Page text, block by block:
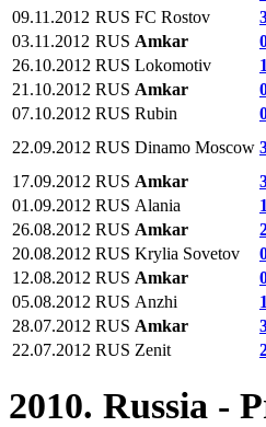
09.11.2012 RUS FC Rostov
03.11.2012 RUS Amkar
26.10.2012 RUS Lokomotiv
21.10.2012 RUS Amkar
07.10.2012 RUS Rubin
22.09.2012 RUS Dinamo Moscow
17.09.2012 RUS Amkar
01.09.2012 RUS Alania
26.08.2012 RUS Amkar
20.08.2012 RUS Krylia Sovetov
12.08.2012 RUS Amkar
05.08.2012 RUS Anzhi
28.07.2012 RUS Amkar
22.07.2012 RUS Zenit
2010. Russia -